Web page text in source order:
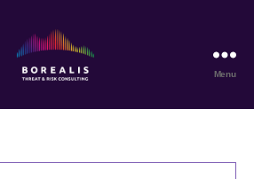
Threat
Consulting
Menu